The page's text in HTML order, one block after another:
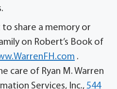
share a memory or
on Robert’s Book of
.
care of Ryan M. Warren
Services, Inc., 544